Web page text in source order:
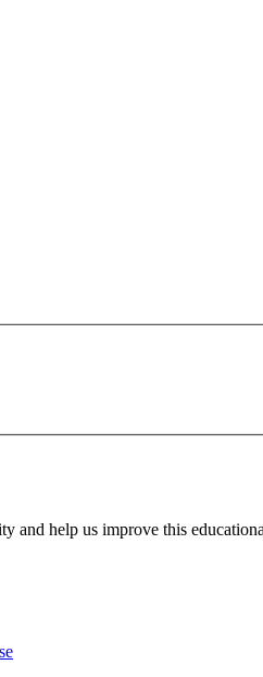
and help us improve this